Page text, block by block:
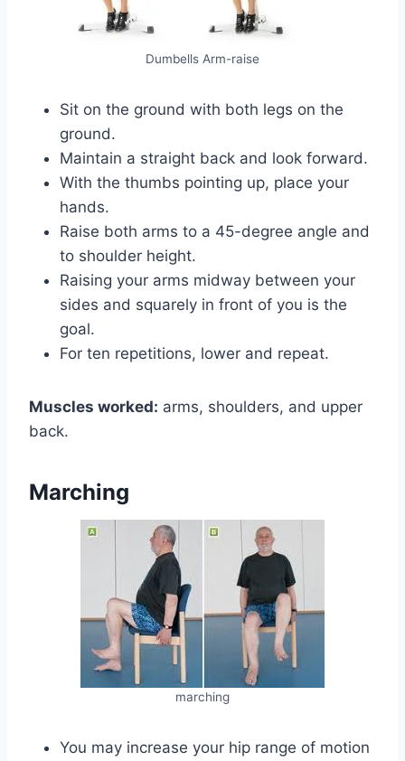
Dumbells Arm-raise
Sit on the ground with both legs on the
ground.
Maintain a straight back and look forward.
With the thumbs pointing up, place your
hands.
Raise both arms to a 45-degree angle and
to shoulder height.
Raising your arms midway between your
sides and squarely in front of you is the
goal.
For ten repetitions, lower and repeat.
Muscles worked: arms, shoulders, and upper
back.
Marching
marching
You may increase your hip range of motion